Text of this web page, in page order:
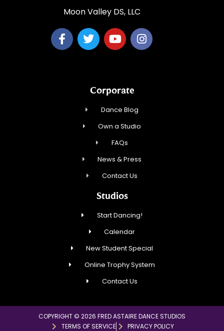
Moon Valley DS, LLC
Corporate
Dance Blog
Own a Studio
FAQs
News & Press
Contact Us
Studios
Start Dancing!
Calendar
New Student Special
Online Trophy System
Contact Us
COPYRIGHT © 2026 FRED ASTAIRE DANCE STUDIOS
TERMS OF SERVICE
PRIVACY POLICY